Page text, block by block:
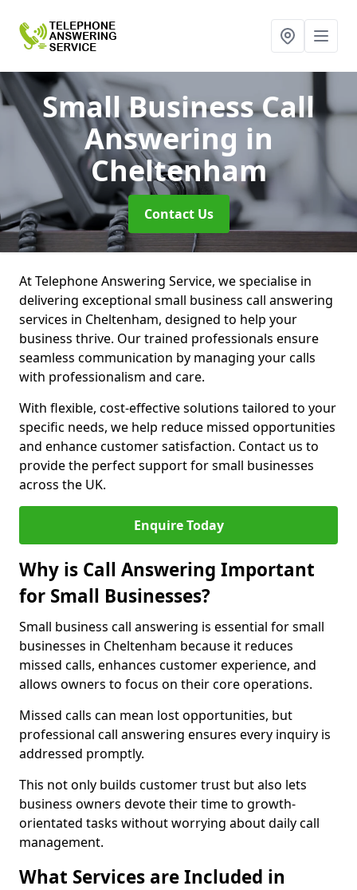
Small Business Call
Answering in
Cheltenham
Contact Us
At Telephone Answering Service, we specialise in
delivering exceptional small business call answering
services in Cheltenham, designed to help your
business thrive. Our trained professionals ensure
seamless communication by managing your calls
with professionalism and care.
With flexible, cost-effective solutions tailored to your
specific needs, we help reduce missed opportunities
and enhance customer satisfaction. Contact us to
provide the perfect support for small businesses
across the UK.
Enquire Today
Why is Call Answering Important
for Small Businesses?
Small business call answering is essential for small
businesses in Cheltenham because it reduces
missed calls, enhances customer experience, and
allows owners to focus on their core operations.
Missed calls can mean lost opportunities, but
professional call answering ensures every inquiry is
addressed promptly.
This not only builds customer trust but also lets
business owners devote their time to growth-
orientated tasks without worrying about daily call
management.
What Services are Included in